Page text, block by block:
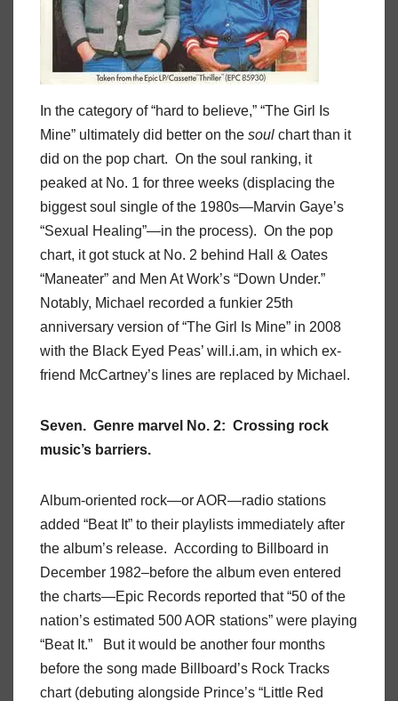
In the category of “hard to believe,” “The Girl Is
Mine” ultimately did better on the soul chart than it
did on the pop chart. On the soul ranking, it
peaked at No. 1 for three weeks (displacing the
biggest soul single of the 1980s—Marvin Gaye’s
“Sexual Healing”—in the process). On the pop
chart, it got stuck at No. 2 behind Hall & Oates
“Maneater” and Men At Work’s “Down Under.”
Notably, Michael recorded a funkier 25th
anniversary version of “The Girl Is Mine” in 2008
with the Black Eyed Peas’ will.i.am, in which ex-
friend McCartney’s lines are replaced by Michael.
Seven. Genre marvel No. 2: Crossing rock
music’s barriers.
Album-oriented rock—or AOR—radio stations
added “Beat It” to their playlists immediately after
the album’s release. According to Billboard in
December 1982–before the album even entered
the charts—Epic Records reported that “50 of the
nation’s estimated 500 AOR stations” were playing
“Beat It.” But it would be another four months
before the song made Billboard’s Rock Tracks
chart (debuting alongside Prince’s “Little Red